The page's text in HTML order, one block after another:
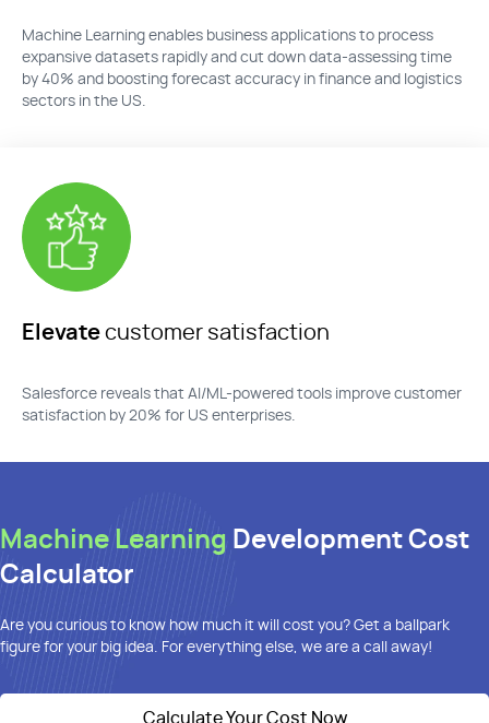
Machine Learning enables business applications to process
expansive datasets rapidly and cut down data-assessing time
by 40% and boosting forecast accuracy in finance and logistics
sectors in the US.
Elevate customer satisfaction
Salesforce reveals that AI/ML-powered tools improve customer
satisfaction by 20% for US enterprises.
Machine Learning Development Cost
Calculator
Are you curious to know how much it will cost you? Get a ballpark
figure for your big idea. For everything else, we are a call away!
Calculate Your Cost Now